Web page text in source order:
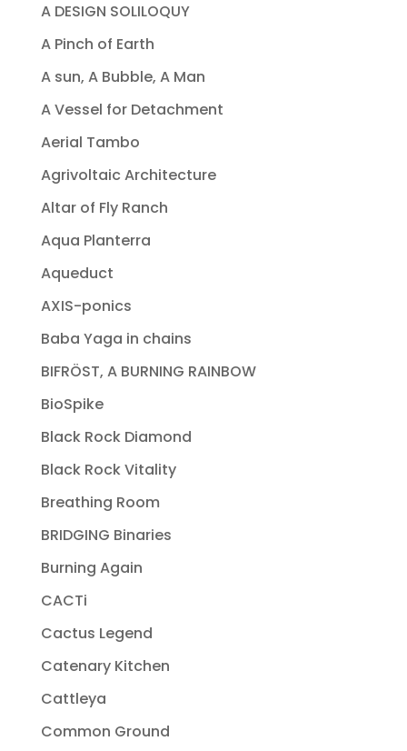
A DESIGN SOLILOQUY
A Pinch of Earth
A sun, A Bubble, A Man
A Vessel for Detachment
Aerial Tambo
Agrivoltaic Architecture
Altar of Fly Ranch
Aqua Planterra
Aqueduct
AXIS-ponics
Baba Yaga in chains
BIFRÖST, A BURNING RAINBOW
BioSpike
Black Rock Diamond
Black Rock Vitality
Breathing Room
BRIDGING Binaries
Burning Again
CACTi
Cactus Legend
Catenary Kitchen
Cattleya
Common Ground